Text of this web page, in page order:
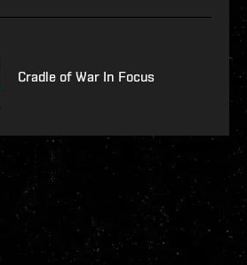
Cradle of War In Focus